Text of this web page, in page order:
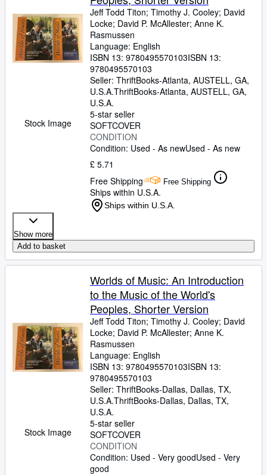
Stock Image
Jeff Todd Titon; Timothy J. Cooley; David
Locke; David P. McAllester; Anne K.
Rasmussen
Language: English
ISBN 13: 9780495570103ISBN 13:
9780495570103
Seller: ThriftBooks-Atlanta, AUSTELL, GA,
U.S.A.ThriftBooks-Atlanta, AUSTELL, GA,
U.S.A.
5-star seller
SOFTCOVER
CONDITION
Condition: Used - As newUsed - As new
£ 5.71
Free Shipping
Free Shipping
Ships within U.S.A.
Ships within U.S.A.
Show more
Add to basket
Stock Image
Worlds of Music: An Introduction
to the Music of the World's
Peoples, Shorter Version
Jeff Todd Titon; Timothy J. Cooley; David
Locke; David P. McAllester; Anne K.
Rasmussen
Language: English
ISBN 13: 9780495570103ISBN 13:
9780495570103
Seller: ThriftBooks-Dallas, Dallas, TX,
U.S.A.ThriftBooks-Dallas, Dallas, TX,
U.S.A.
5-star seller
SOFTCOVER
CONDITION
Condition: Used - Very goodUsed - Very
good